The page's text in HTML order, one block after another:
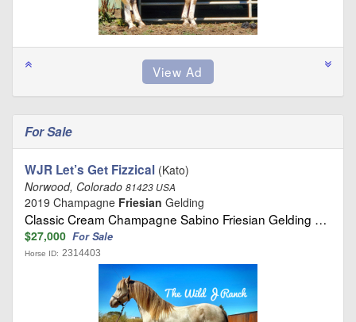
For Sale
WJR Let’s Get Fizzical (Kato)
Norwood, Colorado 81423 USA
2019 Champagne Friesian Gelding
Classic Cream Champagne Sabino Friesian Gelding …
$27,000 For Sale
Horse ID: 2314403